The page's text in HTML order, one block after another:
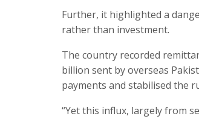
Further, it highlighted a
rather than investment.
The country recorded
billion sent by overseas
payments and stabilised the
“Yet this influx, largely from